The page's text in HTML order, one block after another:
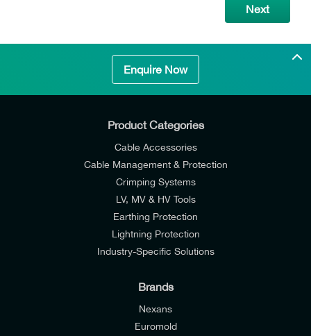
Next
Enquire Now
Product Categories
Cable Accessories
Cable Management & Protection
Crimping Systems
LV, MV & HV Tools
Earthing Protection
Lightning Protection
Industry-Specific Solutions
Brands
Nexans
Euromold